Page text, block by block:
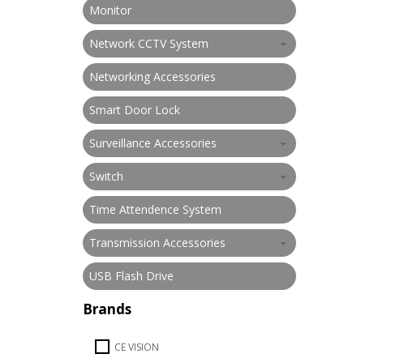
Monitor
Network CCTV System
Networking Accessories
Smart Door Lock
Surveillance Accessories
Switch
Time Attendence System
Transmission Accessories
USB Flash Drive
Brands
CE VISION